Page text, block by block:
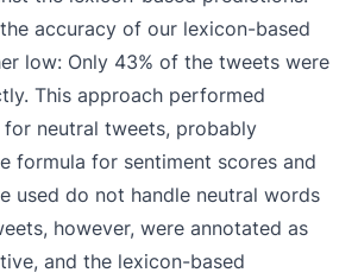
accuracy of our lexicon-based
low: Only 43% of the tweets were
This approach performed
neutral tweets, probably
formula for sentiment scores and
used do not handle neutral words
however, were annotated as
and the lexicon-based